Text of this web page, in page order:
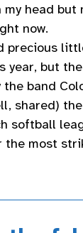
my head
now.
precious
year, but
the band
shared)
softball
the most